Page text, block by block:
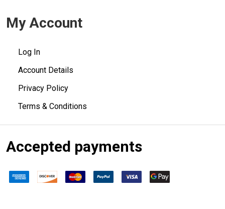
My Account
Log In
Account Details
Privacy Policy
Terms & Conditions
Accepted payments